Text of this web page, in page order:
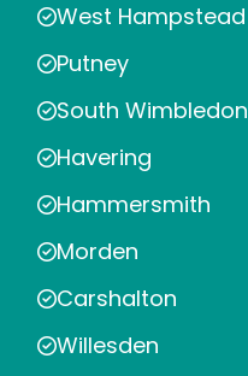
West Hampstead
Putney
South Wimbledon
Havering
Hammersmith
Morden
Carshalton
Willesden